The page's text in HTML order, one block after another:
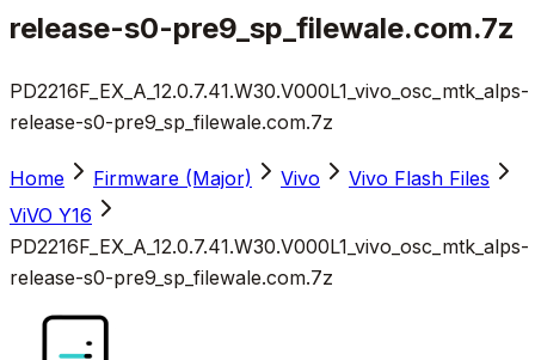
release-s0-pre9_sp_filewale.com.7z
PD2216F_EX_A_12.0.7.41.W30.V000L1_vivo_osc_mtk_alps-
release-s0-pre9_sp_filewale.com.7z
Home Firmware (Major) Vivo
Vivo Flash Files
ViVO Y16
PD2216F_EX_A_12.0.7.41.W30.V000L1_vivo_osc_mtk_alps-
release-s0-pre9_sp_filewale.com.7z